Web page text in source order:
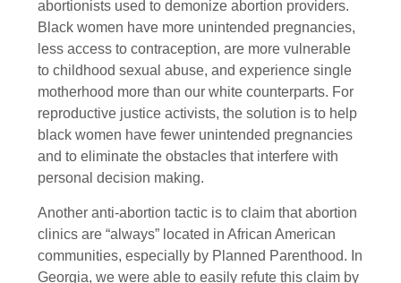
abortionists used to demonize abortion providers.
Black women have more unintended pregnancies,
less access to contraception, are more vulnerable
to childhood sexual abuse, and experience single
motherhood more than our white counterparts. For
reproductive justice activists, the solution is to help
black women have fewer unintended pregnancies
and to eliminate the obstacles that interfere with
personal decision making.
Another anti-abortion tactic is to claim that abortion
clinics are “always” located in African American
communities, especially by Planned Parenthood. In
Georgia, we were able to easily refute this claim by